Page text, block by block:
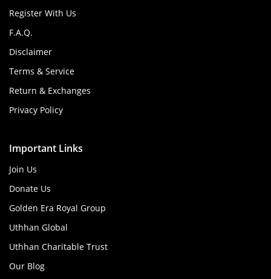
Register With Us
F.A.Q.
Disclaimer
Terms & Service
Return & Exchanges
Privacy Policy
Important Links
Join Us
Donate Us
Golden Era Royal Group
Uthhan Global
Uthhan Charitable Trust
Our Blog